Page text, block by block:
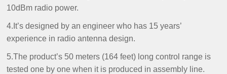
10dBm radio power.
4.It’s designed by an engineer who has 15 years’
experience in radio antenna design.
5.The product’s 50 meters (164 feet) long control range is
tested one by one when it is produced in assembly line.